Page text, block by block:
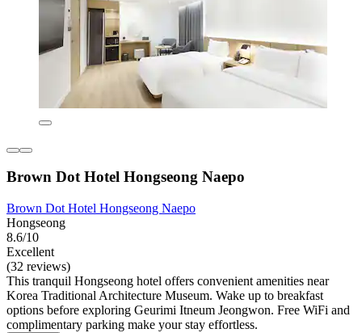
Brown Dot Hotel Hongseong Naepo
Brown Dot Hotel Hongseong Naepo
Hongseong
8.6/10
Excellent
(32 reviews)
This tranquil Hongseong hotel offers convenient amenities near
Korea Traditional Architecture Museum. Wake up to breakfast
options before exploring Geurimi Itneum Jeongwon. Free WiFi and
complimentary parking make your stay effortless.